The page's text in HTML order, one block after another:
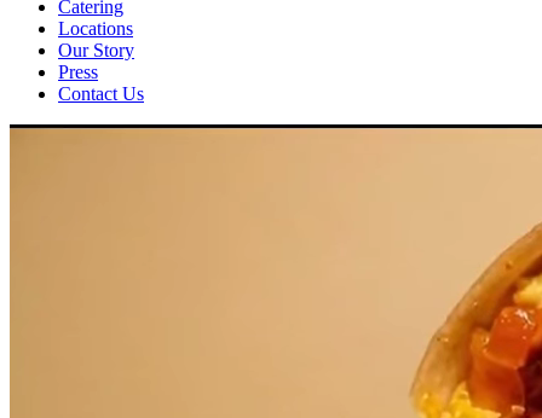
Catering
Locations
Our Story
Press
Contact Us